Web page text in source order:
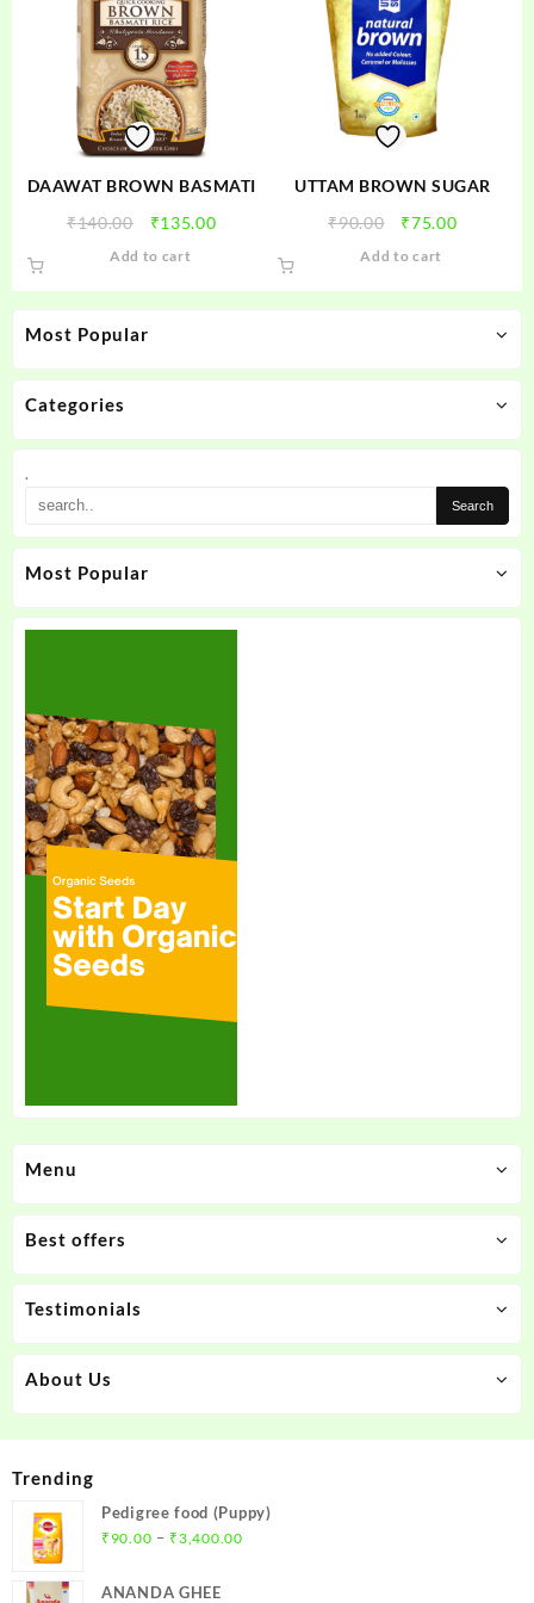
Most Popular
Categories
.
Most Popular
DAAWAT BROWN BASMATI
₹140.00
Original
₹140.00.
₹135.00Current
₹135.00.
Add to cart
UTTAM BROWN SUGAR
₹90.00
Original
₹90.00.
₹75.00Current
₹75.00.
Add to cart
Menu
Best offers
Testimonials
About Us
Trending
Pedigree food (Puppy)
₹ 90.00 – ₹3,400.00Price
ANANDA GHEE